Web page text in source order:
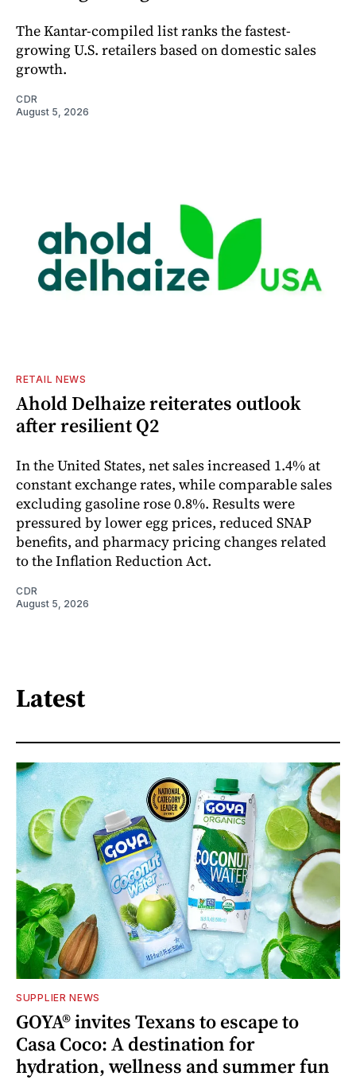
The Kantar-compiled list ranks the fastest-
growing U.S. retailers based on domestic sales
growth.
CDR
August 5, 2026
RETAIL NEWS
Ahold Delhaize reiterates outlook
after resilient Q2
In the United States, net sales increased 1.4% at
constant exchange rates, while comparable sales
excluding gasoline rose 0.8%. Results were
pressured by lower egg prices, reduced SNAP
benefits, and pharmacy pricing changes related
to the Inflation Reduction Act.
CDR
August 5, 2026
Latest
SUPPLIER NEWS
GOYA® invites Texans to escape to
Casa Coco: A destination for
hydration, wellness and summer fun